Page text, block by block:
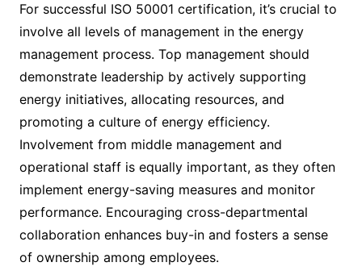
For successful ISO 50001 certification, it’s crucial to
involve all levels of management in the energy
management process. Top management should
demonstrate leadership by actively supporting
energy initiatives, allocating resources, and
promoting a culture of energy efficiency.
Involvement from middle management and
operational staff is equally important, as they often
implement energy-saving measures and monitor
performance. Encouraging cross-departmental
collaboration enhances buy-in and fosters a sense
of ownership among employees.